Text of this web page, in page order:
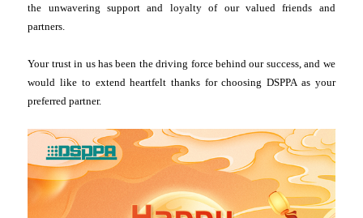
the unwavering support and loyalty of our valued friends and
partners.
Your trust in us has been the driving force behind our success, and we
would like to extend heartfelt thanks for choosing DSPPA as your
preferred partner.